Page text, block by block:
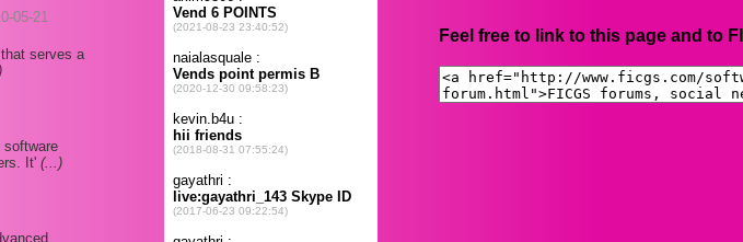
05-21
serves a
software
It' (...)
Feel free to link to this page and to